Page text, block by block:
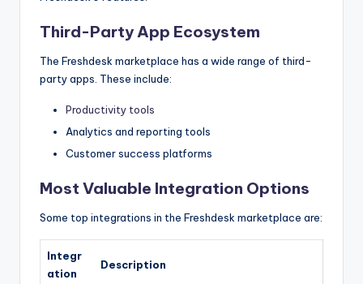
Third-Party App Ecosystem
The Freshdesk marketplace has a wide range of third-
party apps. These include:
Productivity tools
Analytics and reporting tools
Customer success platforms
Most Valuable Integration Options
Some top integrations in the Freshdesk marketplace are:
Integr
ation
Description